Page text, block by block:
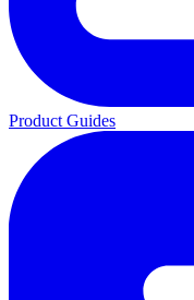
Product Guides